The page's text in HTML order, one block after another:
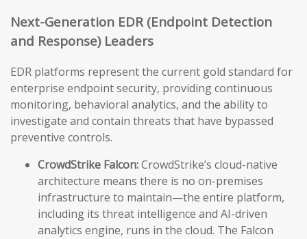
Next-Generation EDR (Endpoint Detection
and Response) Leaders
EDR platforms represent the current gold standard for
enterprise endpoint security, providing continuous
monitoring, behavioral analytics, and the ability to
investigate and contain threats that have bypassed
preventive controls.
CrowdStrike Falcon:CrowdStrike’s cloud-native
architecture means there is no on-premises
infrastructure to maintain—the entire platform,
including its threat intelligence and AI-driven
analytics engine, runs in the cloud. The Falcon